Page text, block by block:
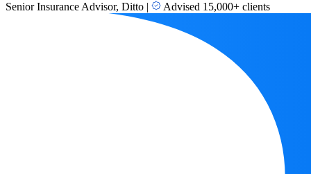
Senior Insurance Advisor, Ditto
Advised 15,000+ clients